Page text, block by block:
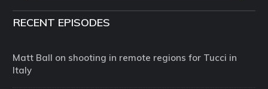
RECENT EPISODES
Matt Ball on shooting in remote regions for Tucci in
Italy